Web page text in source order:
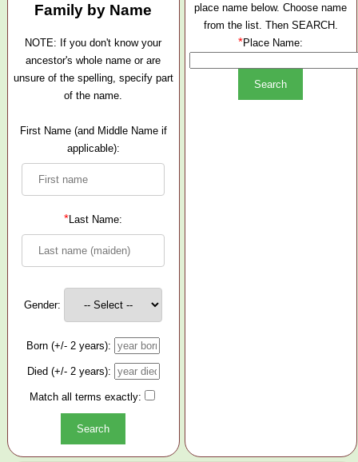
Family by Name
NOTE: If you don't know your
ancestor's whole name or are
unsure of the spelling, specify part
of the name.
First Name (and Middle Name if
applicable):
*Last Name:
Gender:
Born (+/- 2 years):
Died (+/- 2 years):
Match all terms exactly:
place name below. Choose name
from the list. Then SEARCH.
*Place Name: